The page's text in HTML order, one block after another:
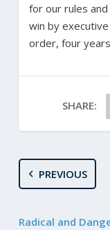
for our rules
win by
order, four
SHARE:
PREVIOUS
Radical and